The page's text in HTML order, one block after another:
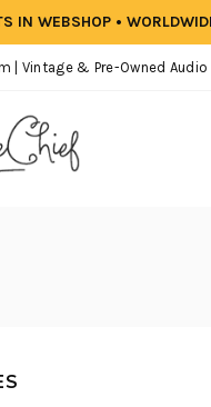
IN WEBSHOP •
| Vintage & Pre-Owned Audio